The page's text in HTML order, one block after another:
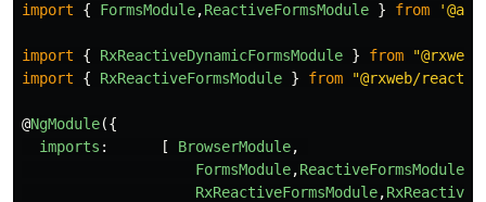
import { FormsModule,ReactiveFormsModule } from '
import { RxReactiveDynamicFormsModule } from "
import
{ RxReactiveFormsModule } from "@rxweb/
@NgModule({
imports : [ BrowserModule,
FormsModule,ReactiveFormsModule
RxReactiveFormsModule,